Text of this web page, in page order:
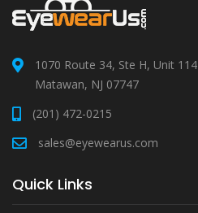
1070 Route 34, Ste H, Unit 114
Matawan, NJ 07747
(201) 472-0215
sales@eyewearus.com
Quick Links